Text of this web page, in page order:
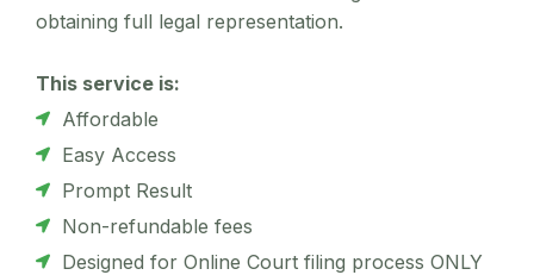
obtaining full legal representation.
This service is:
Affordable
Easy Access
Prompt Result
Non-refundable fees
Designed for Online Court filing process ONLY